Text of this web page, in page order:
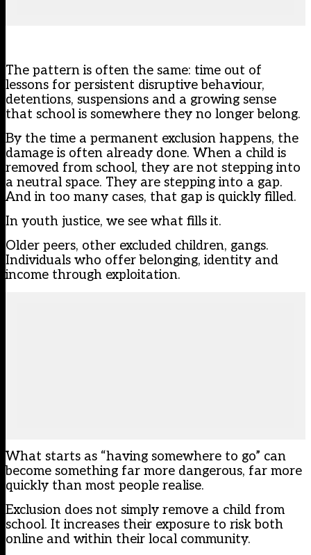
The pattern is often the same: time out of
lessons for persistent disruptive behaviour,
detentions, suspensions and a growing sense
that school is somewhere they no longer belong.
By the time a permanent exclusion happens, the
damage is often already done. When a child is
removed from school, they are not stepping into
a neutral space. They are stepping into a gap.
And in too many cases, that gap is quickly filled.
In youth justice, we see what fills it.
Older peers, other excluded children, gangs.
Individuals who offer belonging, identity and
income through exploitation.
What starts as “having somewhere to go” can
become something far more dangerous, far more
quickly than most people realise.
Exclusion does not simply remove a child from
school. It increases their exposure to risk both
online and within their local community.